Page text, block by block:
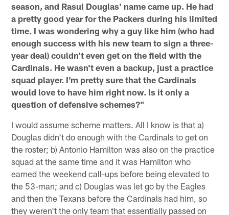
season, and Rasul Douglas' name came up. He had
a pretty good year for the Packers during his limited
time. I was wondering why a guy like him (who had
enough success with his new team to sign a three-
year deal) couldn't even get on the field with the
Cardinals. He wasn't even a backup, just a practice
squad player. I'm pretty sure that the Cardinals
would love to have him right now. Is it only a
question of defensive schemes?"
I would assume scheme matters. All I know is that a)
Douglas didn't do enough with the Cardinals to get on
the roster; b) Antonio Hamilton was also on the practice
squad at the same time and it was Hamilton who
earned the weekend call-ups before being elevated to
the 53-man; and c) Douglas was let go by the Eagles
and then the Texans before the Cardinals had him, so
they weren't the only team that essentially passed on